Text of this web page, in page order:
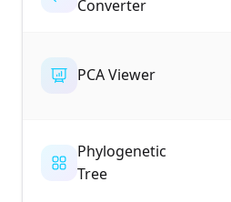
Converter
PCA Viewer
Phylogenetic
Tree